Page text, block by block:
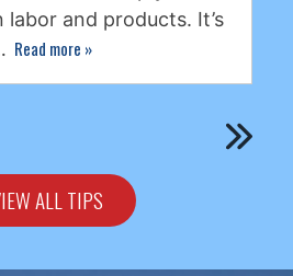
labor and products. It’s
Read more »
ALL TIPS